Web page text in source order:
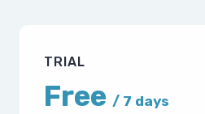
TRIAL
Free / 7 days